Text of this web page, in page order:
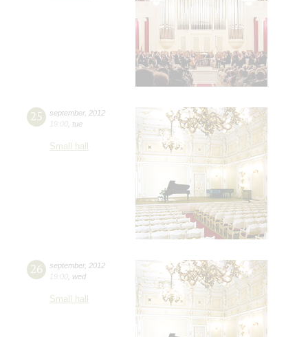
25 september, 2012
19:00 tue
Small hall
26 september, 2012
19:00 wed
Small hall